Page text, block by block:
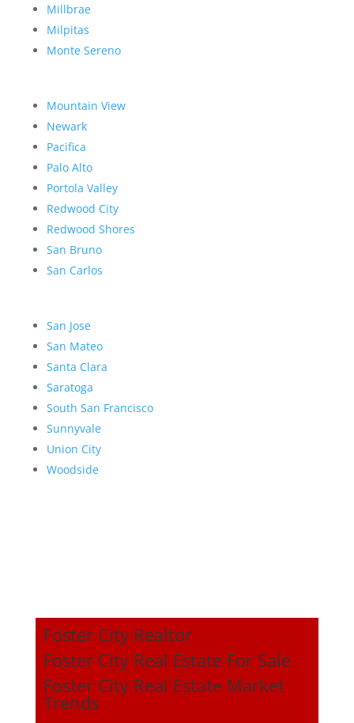
Millbrae
Milpitas
Monte Sereno
Mountain View
Newark
Pacifica
Palo Alto
Portola Valley
Redwood City
Redwood Shores
San Bruno
San Carlos
San Jose
San Mateo
Santa Clara
Saratoga
South San Francisco
Sunnyvale
Union City
Woodside
Foster City Realtor
Foster City Real Estate For Sale
Foster City Real Estate Market
Trends